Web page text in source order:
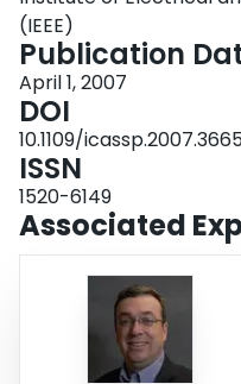
Schur-concave objectives, the
equalization and the optimal THP
proposed framework embraces a
be regarded as a counterpart of
design.
(IEEE)
Publication
April 1, 2007
DOI
10.1109/
ISSN
1520-6149
Associated